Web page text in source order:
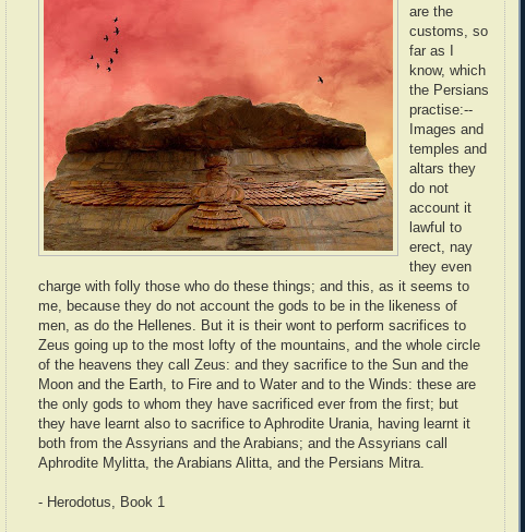
are the
customs, so
far as I
know, which
the Persians
practise:--
Images and
temples and
altars they
do not
account it
lawful to
erect, nay
they even
charge with folly those who do these things; and this, as it seems to
me, because they do not account the gods to be in the likeness of
men, as do the Hellenes. But it is their wont to perform sacrifices to
Zeus going up to the most lofty of the mountains, and the whole circle
of the heavens they call Zeus: and they sacrifice to the Sun and the
Moon and the Earth, to Fire and to Water and to the Winds: these are
the only gods to whom they have sacrificed ever from the first; but
they have learnt also to sacrifice to Aphrodite Urania, having learnt it
both from the Assyrians and the Arabians; and the Assyrians call
Aphrodite Mylitta, the Arabians Alitta, and the Persians Mitra.
- Herodotus, Book 1